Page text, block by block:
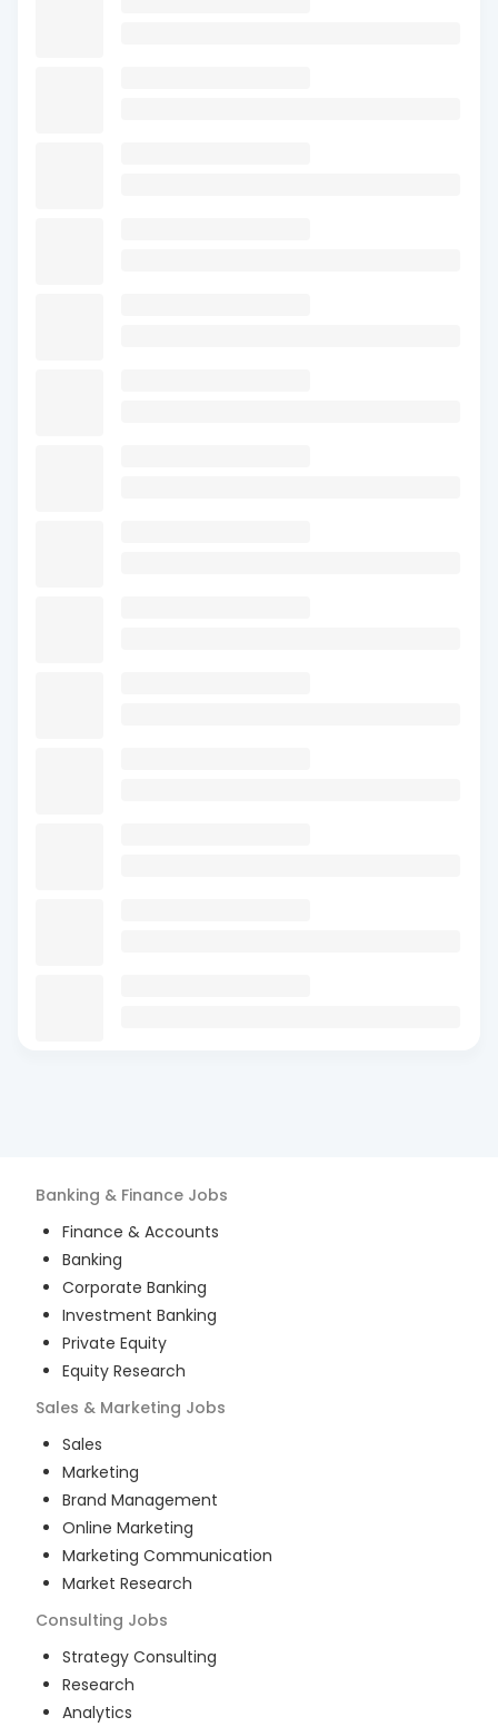
Banking & Finance Jobs
Finance & Accounts
Banking
Corporate Banking
Investment Banking
Private Equity
Equity Research
Sales & Marketing Jobs
Sales
Marketing
Brand Management
Online Marketing
Marketing Communication
Market Research
Consulting Jobs
Strategy Consulting
Research
Analytics